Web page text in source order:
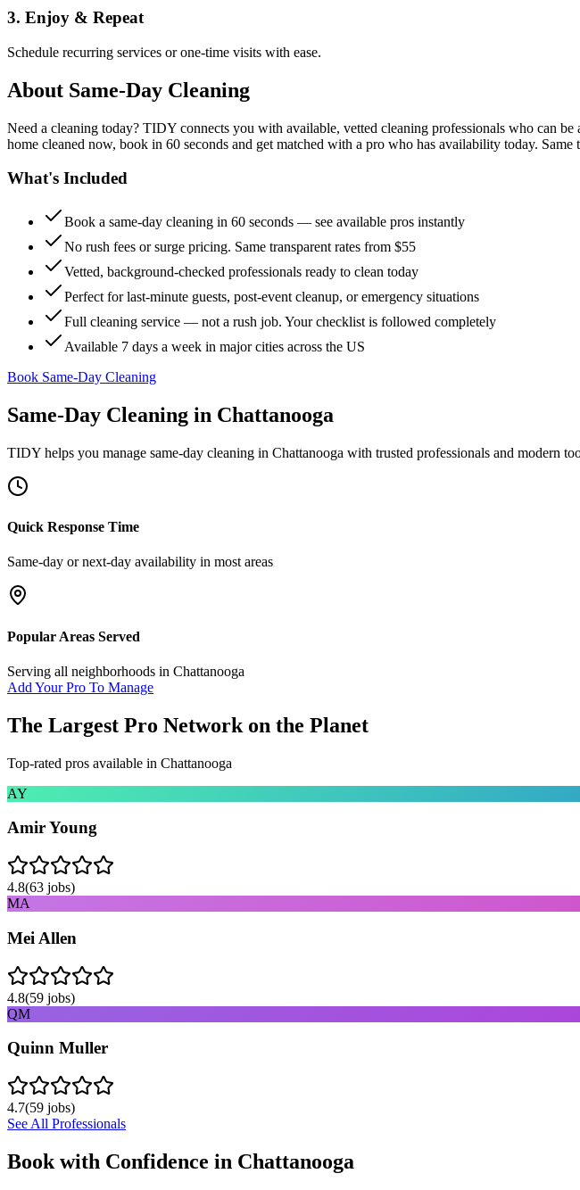
3. Enjoy & Repeat
Schedule recurring services or one-time visits with ease.
About Same-Day Cleaning
Need a cleaning today? TIDY connects you with available, vetted cleaning professionals who can
home cleaned now, book in 60 seconds and get matched with a pro who has availability today.
What's Included
Book a same-day cleaning in 60 seconds — see available pros instantly
No rush fees or surge pricing. Same transparent rates from $55
Vetted, background-checked professionals ready to clean today
Perfect for last-minute guests, post-event cleanup, or emergency situations
Full cleaning service — not a rush job. Your checklist is followed completely
Available 7 days a week in major cities across the US
Book Same-Day Cleaning
Same-Day Cleaning in Chattanooga
TIDY helps you manage same-day cleaning in Chattanooga with trusted professionals and modern
Quick Response Time
Same-day or next-day availability in most areas
Popular Areas Served
Serving all neighborhoods in Chattanooga
Add Your Pro To Manage
The Largest Pro Network on the Planet
Top-rated pros available in Chattanooga
AY
Amir Young
4.8(63 jobs)
MA
Mei Allen
4.8(59 jobs)
QM
Quinn Muller
4.7(59 jobs)
See All Professionals
Book with Confidence in Chattanooga